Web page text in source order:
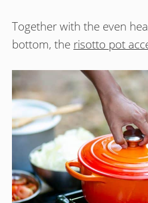
Together with the even
bottom, the risotto pot